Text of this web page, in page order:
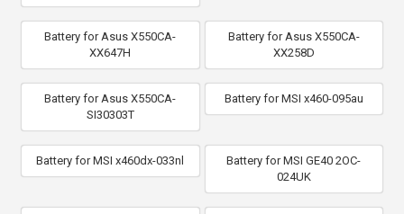
Battery for Asus X550CA-
XX647H
Battery for Asus X550CA-
XX258D
Battery for Asus X550CA-
SI30303T
Battery for MSI x460-095au
Battery for MSI x460dx-033nl
Battery for MSI GE40 2OC-
024UK